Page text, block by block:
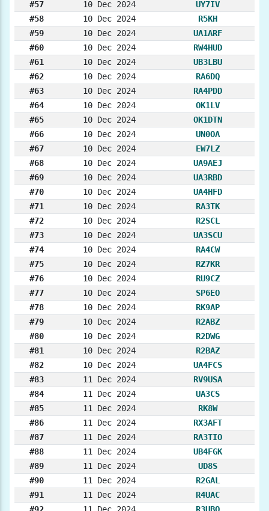
#57 10 Dec 2024
UY7IV
#58
10 Dec 2024
R5KH
#59
10 Dec 2024
UA1ARF
#60
10 Dec 2024
RW4HUD
#61
10 Dec 2024
UB3LBU
#62
10 Dec 2024
RA6DQ
#63
10 Dec 2024
RA4PDD
#64
10 Dec 2024
OK1LV
#65
10 Dec 2024
OK1DTN
#66
10 Dec 2024
UN0OA
#67
10 Dec 2024
EW7LZ
#68
10 Dec 2024
UA9AEJ
#69
10 Dec 2024
UA3RBD
#70
10 Dec 2024
UA4HFD
#71
10 Dec 2024
RA3TK
#72
10 Dec 2024
R2SCL
#73
10 Dec 2024
UA3SCU
#74
10 Dec 2024
RA4CW
#75
10 Dec 2024
RZ7KR
#76
10 Dec 2024
RU9CZ
#77
10 Dec 2024
SP6EO
#78
10 Dec 2024
RK9AP
#79
10 Dec 2024
R2ABZ
#80
10 Dec 2024
R2DWG
#81
10 Dec 2024
R2BAZ
#82
10 Dec 2024
UA4FCS
#83
11 Dec 2024
RV9USA
#84
11 Dec 2024
UA3CS
#85
11 Dec 2024
RK8W
#86
11 Dec 2024
RX3AFT
#87
11 Dec 2024
RA3TIO
#88
11 Dec 2024
UB4FGK
#89
11 Dec 2024
UD8S
#90
11 Dec 2024
R2GAL
#91
11 Dec 2024
R4UAC